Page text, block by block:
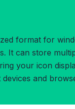
format for
It can store
your icon
and